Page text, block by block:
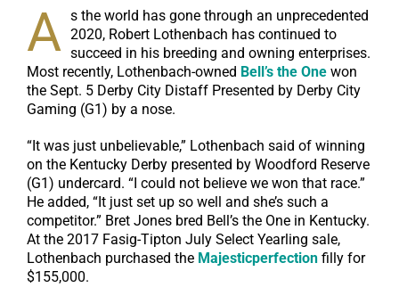
A s the world has gone through an unprecedented
2020, Robert Lothenbach has continued to
succeed in his breeding and owning enterprises.
Most recently, Lothenbach-owned Bell’s the One won
the Sept. 5 Derby City Distaff Presented by Derby City
Gaming (G1) by a nose.
“It was just unbelievable,” Lothenbach said of winning
on the Kentucky Derby presented by Woodford Reserve
(G1) undercard. “I could not believe we won that race.”
He added, “It just set up so well and she’s such a
competitor.” Bret Jones bred Bell’s the One in Kentucky.
At the 2017 Fasig-Tipton July Select Yearling sale,
Lothenbach purchased the Majesticperfection filly for
$155,000.